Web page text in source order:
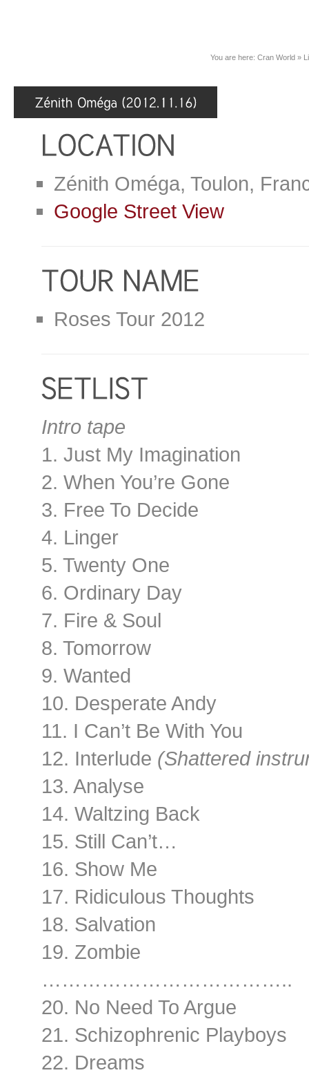
You are here: Cran World »
Zénith Oméga, Toulon,
Google Street View
Roses Tour 2012
Intro tape
1. Just My Imagination
2. When You’re Gone
3. Free To Decide
4. Linger
5. Twenty One
6. Ordinary Day
7. Fire & Soul
8. Tomorrow
9. Wanted
10. Desperate Andy
11. I Can’t Be With You
12. Interlude (Shattered
13. Analyse
14. Waltzing Back
15. Still Can’t…
16. Show Me
17. Ridiculous Thoughts
18. Salvation
19. Zombie
………………………………..
20. No Need To Argue
21. Schizophrenic Playboys
22. Dreams